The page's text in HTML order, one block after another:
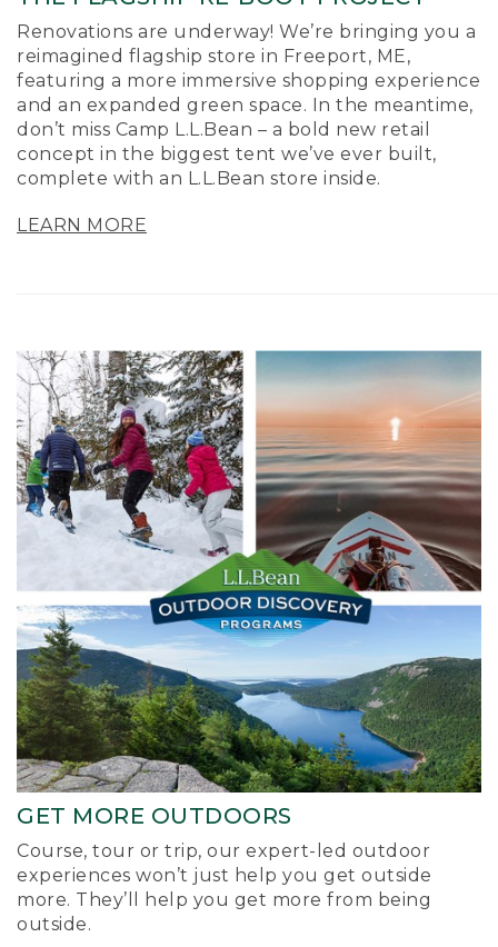
Renovations are underway! We’re bringing you a
reimagined flagship store in Freeport, ME,
featuring a more immersive shopping experience
and an expanded green space. In the meantime,
don’t miss Camp L.L.Bean – a bold new retail
concept in the biggest tent we’ve ever built,
complete with an L.L.Bean store inside.
LEARN MORE
GET MORE OUTDOORS
Course, tour or trip, our expert-led outdoor
experiences won’t just help you get outside
more. They’ll help you get more from being
outside.